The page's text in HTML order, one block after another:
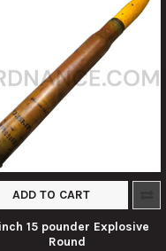
ADD TO CART
15 pounder Explosive
Round